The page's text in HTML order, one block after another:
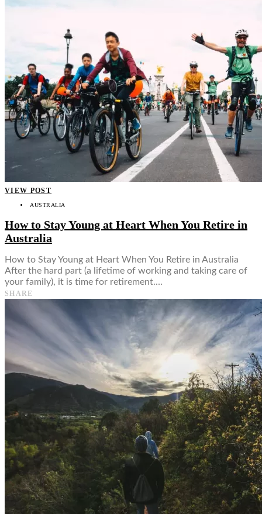
VIEW POST
AUSTRALIA
How to Stay Young at Heart When You Retire in
Australia
How to Stay Young at Heart When You Retire in Australia
After the hard part (a lifetime of working and taking care of
your family), it is time for retirement.…
SHARE